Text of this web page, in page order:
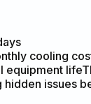
cooling
equipment
issues